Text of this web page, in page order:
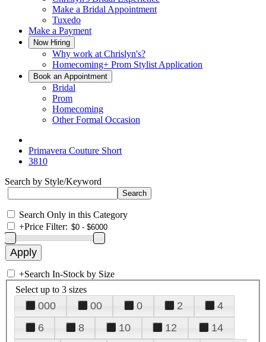
Make a Bridal Appointment
Tuxedo
Make a Payment
Now Hiring
Why work at Chrislyn's?
Homecoming+ Prom Stylist Application
Book an Appointment
Bridal
Prom
Homecoming
Other Formal Occasion
Primavera Couture Short
3810
Search by Style/Keyword
Search Only in this Category
+Price Filter:
+Search In-Stock by Size
Select up to 3 sizes
000 00 0 2
4
6
8 10 12
14